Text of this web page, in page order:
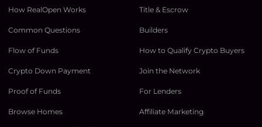
How RealOpen Works
Common Questions
Flow of Funds
Crypto Down Payment
Proof of Funds
Browse Homes
Title & Escrow
Builders
How to Qualify Crypto Buyers
Join the Network
For Lenders
Affiliate Marketing